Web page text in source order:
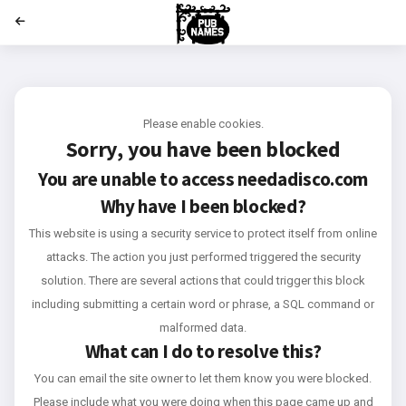
Please enable cookies.
Sorry, you have been blocked
You are unable to accessneedadisco.com
Why have I been blocked?
This website is using a security service to protect itself from online
attacks. The action you just performed triggered the security
solution. There are several actions that could trigger this block
including submitting a certain word or phrase, a SQL command or
malformed data.
What can I do to resolve this?
You can email the site owner to let them know you were blocked.
Please include what you were doing when this page came up and